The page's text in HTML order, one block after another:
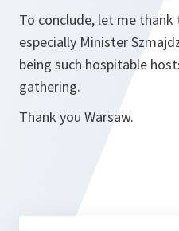
To conclude, let me
especially Minister
being such hospitable
gathering.
Thank you Warsaw.